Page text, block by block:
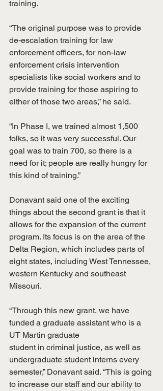
training.
“The original purpose was to provide
de-escalation training for law
enforcement officers, for non-law
enforcement crisis intervention
specialists like social workers and to
provide training for those aspiring to
either of those two areas,” he said.
“In Phase I, we trained almost 1,500
folks, so it was very successful. Our
goal was to train 700, so there is a
need for it; people are really hungry for
this kind of training.”
Donavant said one of the exciting
things about the second grant is that it
allows for the expansion of the current
program. Its focus is on the area of the
Delta Region, which includes parts of
eight states, including West Tennessee,
western Kentucky and southeast
Missouri.
“Through this new grant, we have
funded a graduate assistant who is a
UT Martin graduate
student in criminal justice, as well as
undergraduate student interns every
semester,” Donavant said. “This is going
to increase our staff and our ability to